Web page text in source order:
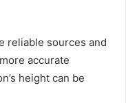
reliable sources and
accurate
height can be